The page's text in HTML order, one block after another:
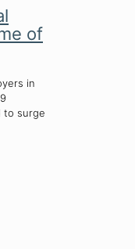
of
in
to surge